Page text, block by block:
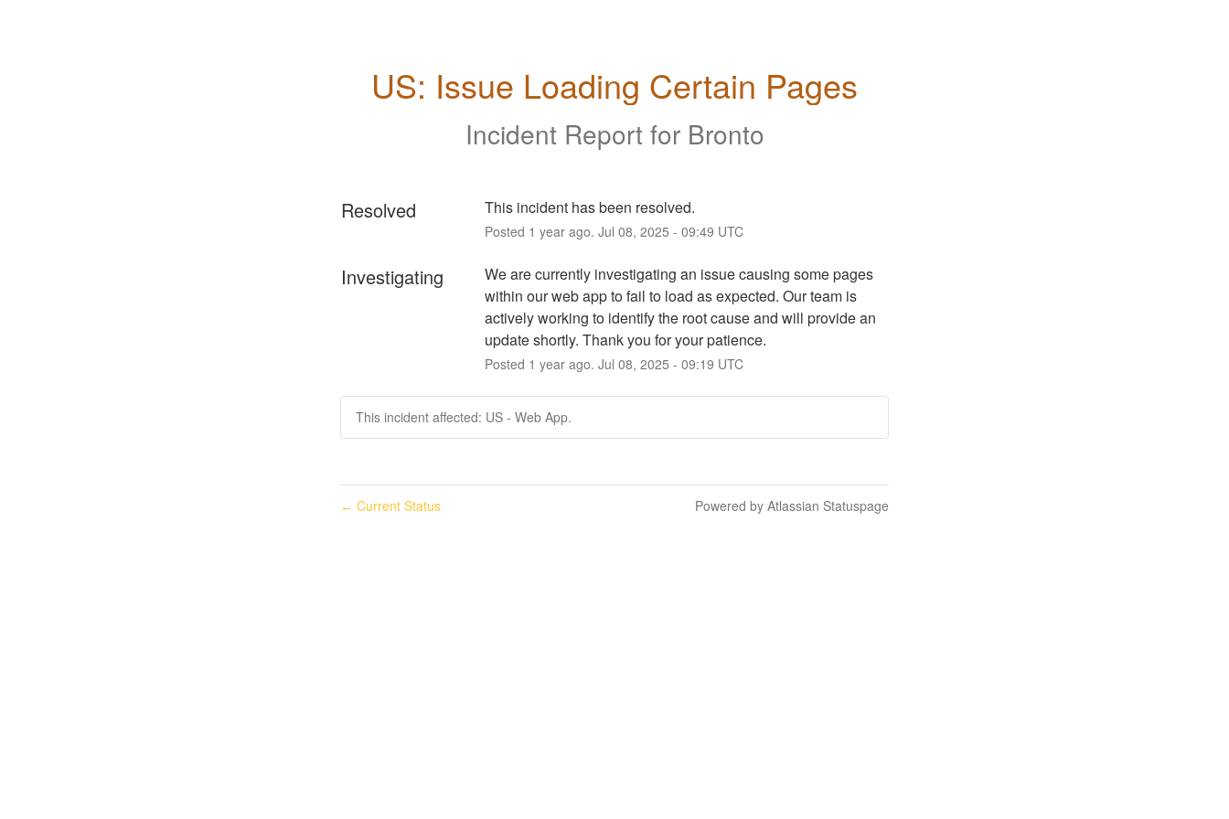
US: Issue Loading Certain Pages
Incident Report for Bronto
Resolved This incident has been resolved.
Posted 1 year ago. Jul 08, 2025 - 09:49 UTC
Investigating
We are currently investigating an issue causing some pages
within our web app to fail to load as expected. Our team is
actively working to identify the root cause and will provide an
update shortly. Thank you for your patience.
Posted 1 year ago. Jul 08, 2025 - 09:19 UTC
This incident affected: US - Web App.
← Current Status Powered by Atlassian Statuspage